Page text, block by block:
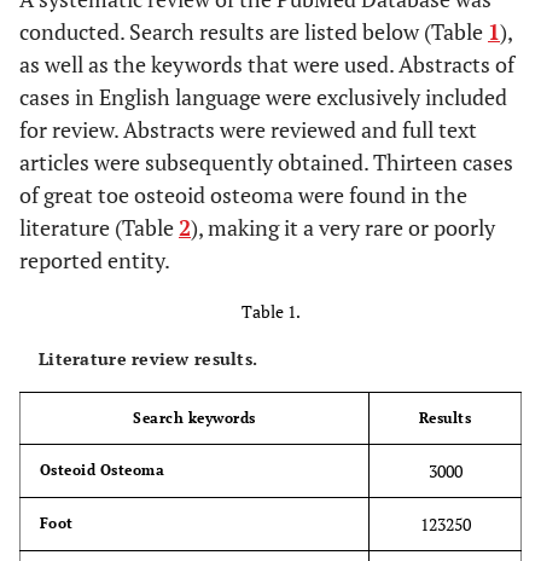
conducted. Search results are listed below (Table 1),
as well as the keywords that were used. Abstracts of
cases in English language were exclusively included
for review. Abstracts were reviewed and full text
articles were subsequently obtained. Thirteen cases
of great toe osteoid osteoma were found in the
literature (Table 2), making it a very rare or poorly
reported entity.
Table 1.
Literature review results.
Search keywords Results
Osteoid Osteoma 3000
Foot 123250